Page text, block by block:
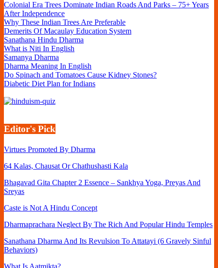
Colonial Era Trees Dominate Indian Roads And Parks – 75+ Years
After Independence
Why These Indian Trees Are Preferable
Demerits Of Macaulay Education System
Sanathana Hindu Dharma
What is Niti In English
Samanya Dharma
Dharma Meaning In English
Do Spinach and Tomatoes Cause Kidney Stones?
Diabetic Diet Plan for Indians
Editor's Pick
Virtues Promoted By Dharma
64 Kalas, Chausat Or Chathushasti Kala
Bhagavad Gita Chapter 2 Essence – Sankhya Yoga, Preyas And
Sreyas
Caste is Not A Hindu Concept
Dharmaprachara Neglect By The Rich And Popular Hindu Temples
Sanathana Dharma And Its Revulsion To Attatayi (6 Gravely Sinful
Behaviors)
What Is Aatmikta?